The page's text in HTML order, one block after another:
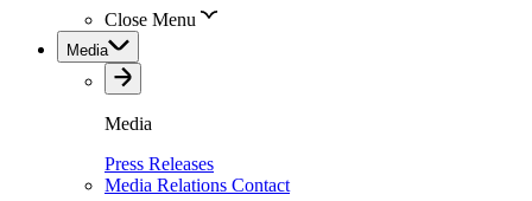
Close Menu
Media
Media
Press Releases
Media Relations Contact